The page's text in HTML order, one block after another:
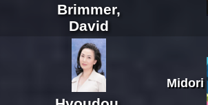
Brimmer,
David
Midori